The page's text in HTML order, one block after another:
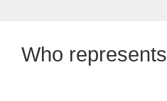
Who represents